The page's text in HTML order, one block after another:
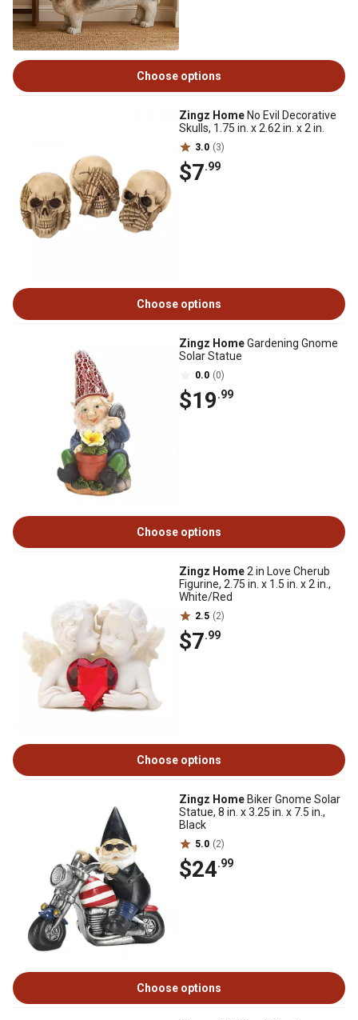
Choose options
Zingz Home No Evil Decorative
Skulls, 1.75 in. x 2.62 in. x 2 in.
3.0 (3)
$7.99
Choose options
Zingz HomeGardening Gnome
Solar Statue
0.0 (0)
$19.99
Choose options
Zingz Home2 in Love Cherub
Figurine, 2.75 in. x 1.5 in. x 2 in.,
White/Red
2.5 (2)
$7.99
Choose options
Zingz Home Biker Gnome Solar
Statue, 8 in. x 3.25 in. x 7.5 in.,
Black
5.0 (2)
$24.99
Choose options